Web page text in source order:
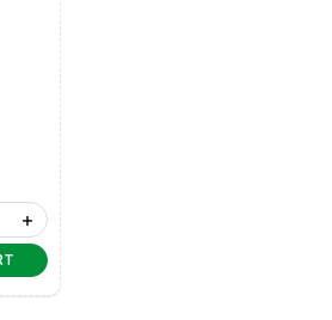
(inc GST)
(ex GST)
(inc GST)
(ex GST)
ADD TO CART